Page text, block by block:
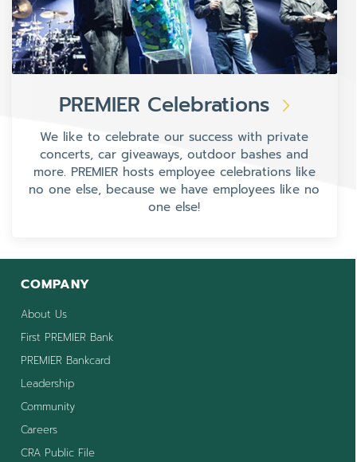
PREMIER Celebrations
We like to celebrate our success with private
concerts, car giveaways, outdoor bashes and
more. PREMIER hosts employee celebrations like
no one else, because we have employees like no
one else!
COMPANY
About Us
First PREMIER Bank
PREMIER Bankcard
Leadership
Community
Careers
CRA Public File